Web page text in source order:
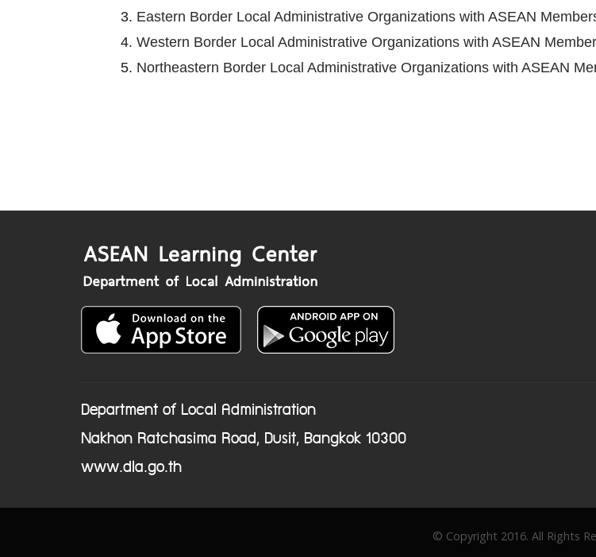
3. Eastern Border Local Administrative Organizations with ASEAN
4. Western Border Local Administrative Organizations with ASEAN
5. Northeastern Border Local Administrative Organizations with ASEAN
Department of Local Administration
Nakhon Ratchasima Road, Dusit, Bangkok 10300
www.dla.go.th
© Copyright 2016. All Rights